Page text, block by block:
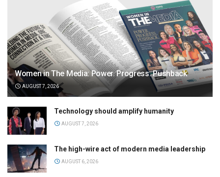
Women in The Media: Power. Progress. Pushback
AUGUST 7, 2026
Technology should amplify humanity
AUGUST 7, 2026
The high-wire act of modern media leadership
AUGUST 6, 2026